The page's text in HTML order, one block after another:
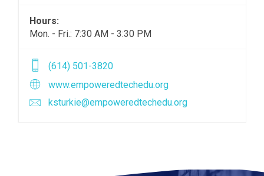
Hours:
Mon. - Fri.: 7:30 AM - 3:30 PM
(614) 501-3820
www.empoweredtechedu.org
ksturkie@empoweredtechedu.org